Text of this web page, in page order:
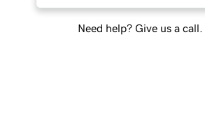
Need help? Give us a call.